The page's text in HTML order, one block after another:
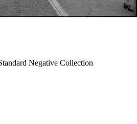
Negative Collection